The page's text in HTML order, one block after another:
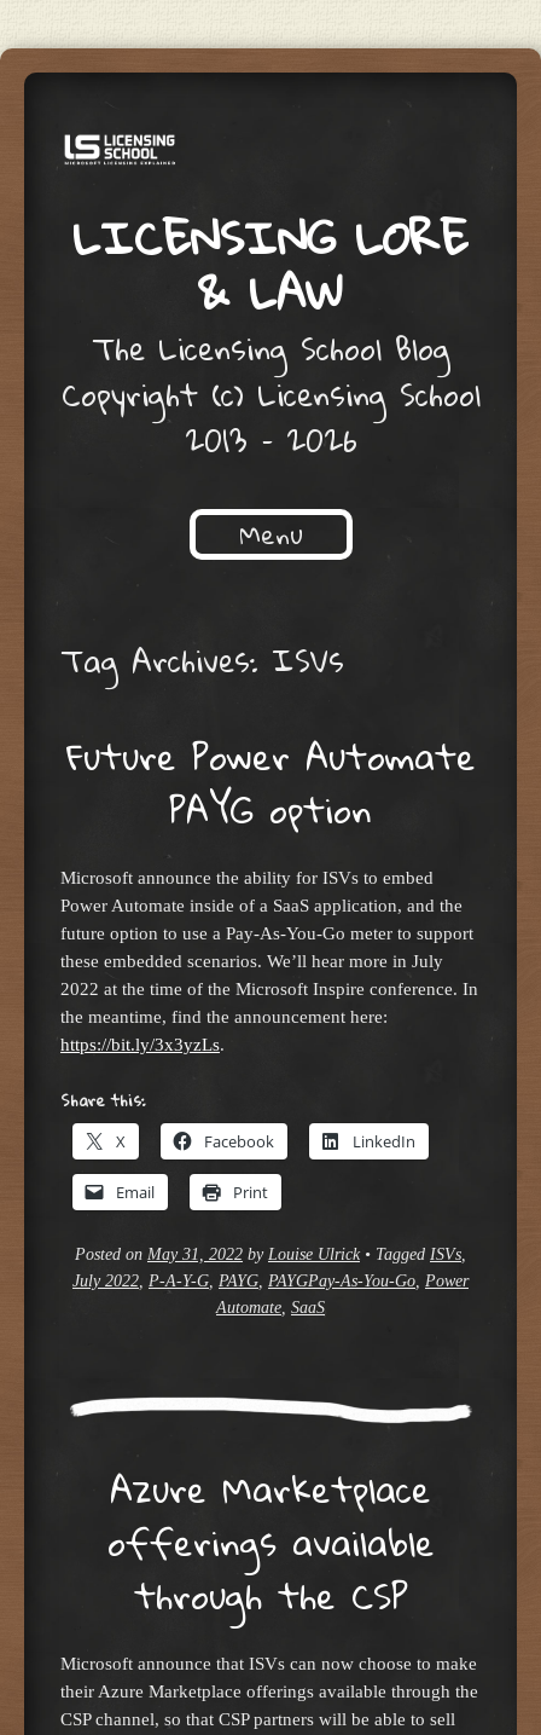
LICENSING LORE
& LAW
The Licensing School Blog
Copyright (c) Licensing School
2013 – 2026
Menu
Tag Archives: ISVs
Future Power Automate
PAYG option
Microsoft announce the ability for ISVs to embed
Power Automate inside of a SaaS application, and the
future option to use a Pay-As-You-Go meter to support
these embedded scenarios. We’ll hear more in July
2022 at the time of the Microsoft Inspire conference. In
the meantime, find the announcement here:
https://bit.ly/3x3yzLs.
Share this:
X Facebook LinkedIn
Email Print
Posted on May 31, 2022 by Louise Ulrick • Tagged ISVs
July 2022 P-A-Y-G PAYG PAYGPay-As-You-Go Power
Automate SaaS
Azure Marketplace
offerings available
through the CSP
Microsoft announce that ISVs can now choose to make
their Azure Marketplace offerings available through the
CSP channel, so that CSP partners will be able to sell